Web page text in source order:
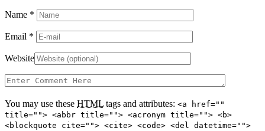
Name *
Email *
Website
You may use these HTML tags and attributes: <a href=""
title=""> <abbr title=""> <acronym title=""> <b>
<blockquote cite=""> <cite> <code> <del datetime="">